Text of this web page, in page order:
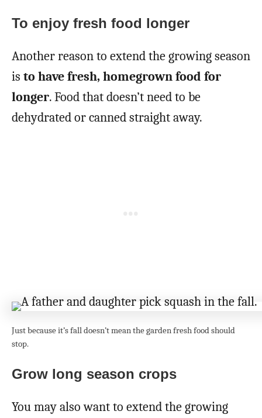
To enjoy fresh food longer
Another reason to extend the growing season
is to have fresh, homegrown food for
longer. Food that doesn’t need to be
dehydrated or canned straight away.
Just because it’s fall doesn’t mean the garden fresh food should
stop.
Grow long season crops
You may also want to extend the growing